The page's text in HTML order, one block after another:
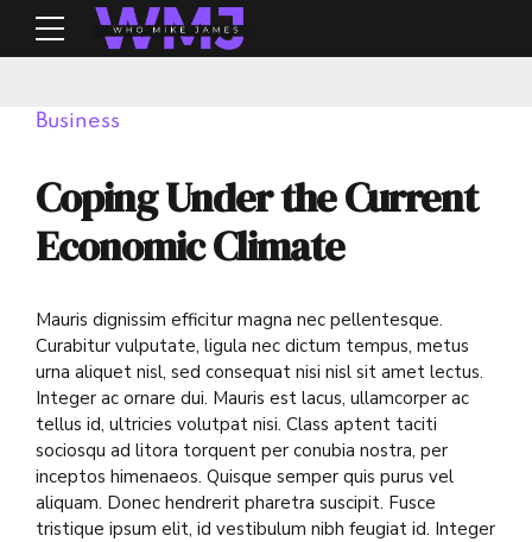
Business
Coping Under the Current
Economic Climate
Mauris dignissim efficitur magna nec pellentesque.
Curabitur vulputate, ligula nec dictum tempus, metus
urna aliquet nisl, sed consequat nisi nisl sit amet lectus.
Integer ac ornare dui. Mauris est lacus, ullamcorper ac
tellus id, ultricies volutpat nisi. Class aptent taciti
sociosqu ad litora torquent per conubia nostra, per
inceptos himenaeos. Quisque semper quis purus vel
aliquam. Donec hendrerit pharetra suscipit. Fusce
tristique ipsum elit, id vestibulum nibh feugiat id. Integer